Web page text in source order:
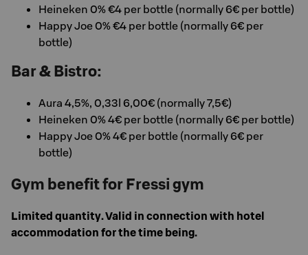
Heineken 0% €4 per bottle (normally 6€ per bottle)
Happy Joe 0% €4 per bottle (normally 6€ per
bottle)
Bar & Bistro:
Aura 4,5%, 0,33l 6,00€ (normally 7,5€)
Heineken 0% 4€ per bottle (normally 6€ per bottle)
Happy Joe 0% 4€ per bottle (normally 6€ per
bottle)
Gym benefit for Fressi gym
Limited quantity. Valid in connection with hotel
accommodation for the time being.